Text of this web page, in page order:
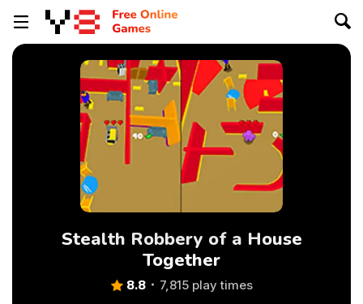
Stealth Robbery of a House
Together
8.8 7,815 play times